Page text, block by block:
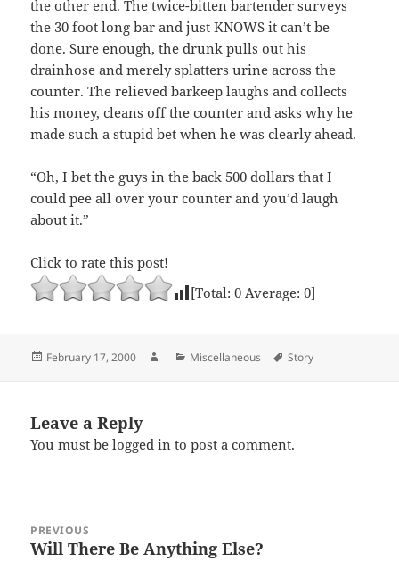
the other end. The twice-bitten bartender surveys
the 30 foot long bar and just KNOWS it can’t be
done. Sure enough, the drunk pulls out his
drainhose and merely splatters urine across the
counter. The relieved barkeep laughs and collects
his money, cleans off the counter and asks why he
made such a stupid bet when he was clearly ahead.
“Oh, I bet the guys in the back 500 dollars that I
could pee all over your counter and you’d laugh
about it.”
Click to rate this post!
[Total:0 Average:0]
Posted
February 17, 2000 AuthorCategories
Miscellaneous Tags
Story
Leave a Reply
You must belogged in to post a comment.
navigation
PREVIOUS
Previous
Will There Be Anything Else?